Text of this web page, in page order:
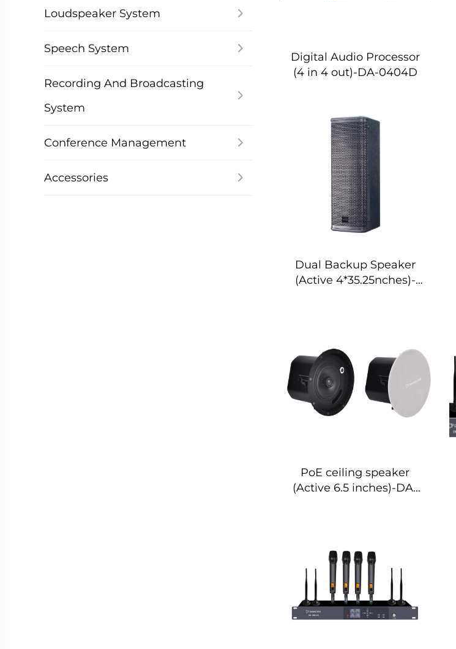
Loudspeaker System
Speech System
Recording And Broadcasting
System
Conference Management
Accessories
Digital Audio Processor
(4 in 4 out)-DA-0404D
Dual Backup Speaker
(Active 4*35.25nches)-
PoE ceiling speaker
(Active 6.5 inches)-DA-